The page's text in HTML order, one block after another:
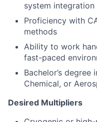
system integration
Proficiency with
methods
Ability to work
fast-paced
Bachelor’s degree
Chemical, or
Desired Multipliers